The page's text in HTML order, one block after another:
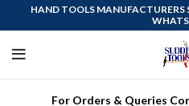
HAND TOOLS MANUFACTURERS
For Orders & Queries